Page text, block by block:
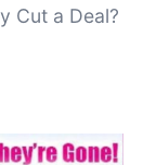
Cut a Deal?